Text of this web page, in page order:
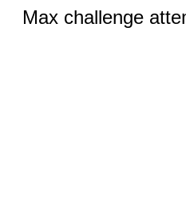
Max challenge